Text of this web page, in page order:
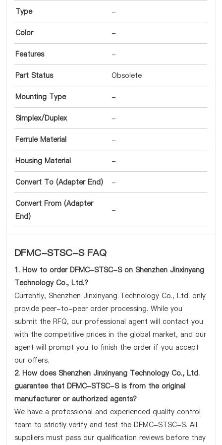
Type -
Color -
Features -
Part Status Obsolete
Mounting Type -
Simplex/Duplex -
Ferrule Material -
Housing Material -
Convert To (Adapter End) -
Convert From (Adapter
End)
-
DFMC-STSC-S FAQ
1. How to order DFMC-STSC-S on Shenzhen Jinxinyang
Technology Co., Ltd.?
Currently, Shenzhen Jinxinyang Technology Co., Ltd. only
provide peer-to-peer order processing. While you
submit the RFQ, our professional agent will contact you
with the competitive prices in the global market, and our
agent will prompt you to finish the order if you accept
our offers.
2. How does Shenzhen Jinxinyang Technology Co., Ltd.
guarantee that DFMC-STSC-S is from the original
manufacturer or authorized agents?
We have a professional and experienced quality control
team to strictly verify and test the DFMC-STSC-S. All
suppliers must pass our qualification reviews before they